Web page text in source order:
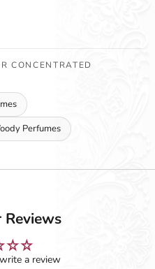
CONCENTRATED
Perfumes
Reviews
a review